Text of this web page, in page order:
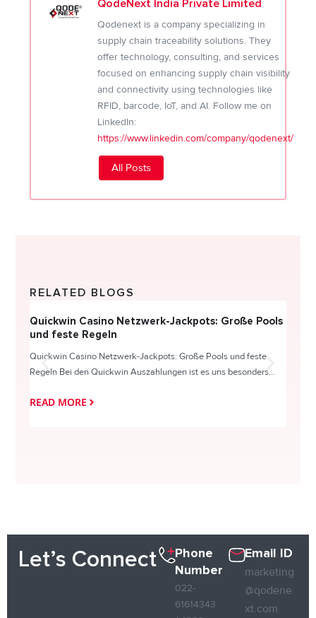
QodeNext India Private Limited
Qodenext is a company specializing in
supply chain traceability solutions. They
offer technology, consulting, and services
focused on enhancing supply chain visibility
and connectivity using technologies like
RFID, barcode, IoT, and AI. Follow me on
LinkedIn:
https://www.linkedin.com/company/qodenext/
All Posts
RELATED BLOGS
Quickwin Casino Netzwerk-Jackpots: Große Pools
und feste Regeln
Quickwin Casino Netzwerk-Jackpots: Große Pools und feste
Regeln Bei den Quickwin Auszahlungen ist es uns besonders...
READ MORE
Let’s Connect
Phone
Number
022-
61614343
Email ID
marketing
@qodene
xt.com